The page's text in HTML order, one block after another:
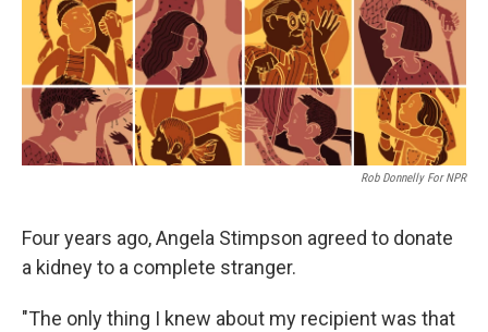
Rob Donnelly For NPR
Four years ago, Angela Stimpson agreed to donate
a kidney to a complete stranger.
"The only thing I knew about my recipient was that